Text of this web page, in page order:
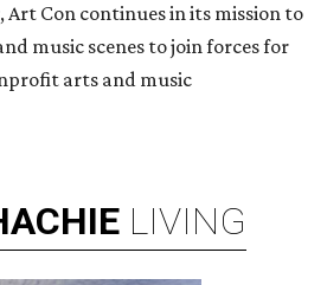
Art Con continues in its mission to
music scenes to join forces for
arts and music
LIVING